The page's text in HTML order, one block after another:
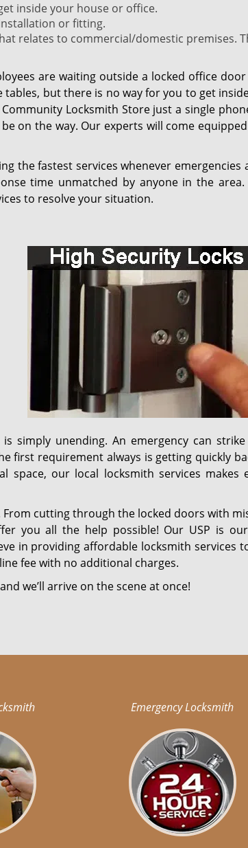
inside your house or office.
or fitting.
relates to commercial/domestic premises.
are waiting outside a locked office
but there is no way for you to get
Locksmith Store just a single
on the way. Our experts will come
the fastest services whenever emergencies
time unmatched by anyone in the area.
to resolve your situation.
simply unending. An emergency can
first requirement always is getting quickly
our local locksmith services makes
cutting through the locked doors with
you all the help possible! Our USP is
in providing affordable locksmith services
fee with no additional charges.
we’ll arrive on the scene at once!
Emergency Locksmith